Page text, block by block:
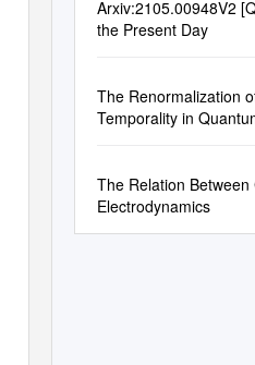
Arxiv:2105.00948V2
the Present Day
The Renormalization
Temporality in
The Relation
Electrodynamics